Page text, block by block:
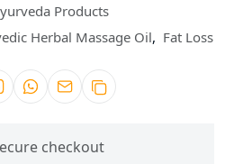
Products
Herbal Massage Oil, Fat Loss
checkout